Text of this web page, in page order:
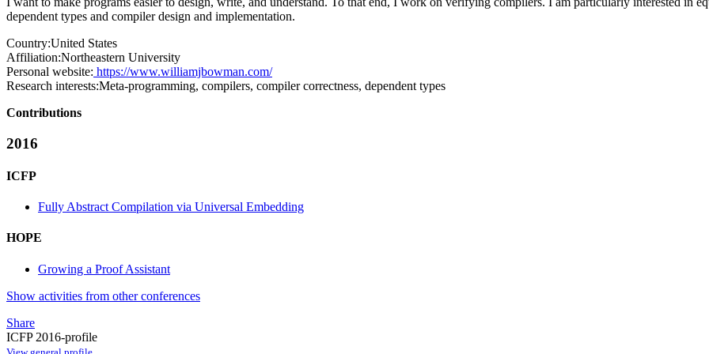
dependent types and compiler design and implementation.
Country:United States
Affiliation:Northeastern University
Personal website: https://www.williamjbowman.com/
Research interests:Meta-programming, compilers, compiler correctness, dependent types
Contributions
2016
ICFP
Fully Abstract Compilation via Universal Embedding
HOPE
Growing a Proof Assistant
Show activities from other conferences
Share
ICFP 2016-profile